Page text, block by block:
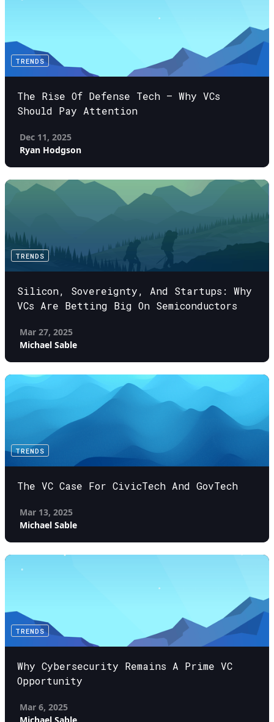
TRENDS
The Rise Of Defense Tech – Why VCs
Should Pay Attention
Dec 11, 2025
Ryan Hodgson
TRENDS
Silicon, Sovereignty, And Startups: Why
VCs Are Betting Big On Semiconductors
Mar 27, 2025
Michael Sable
TRENDS
The VC Case For CivicTech And GovTech
Mar 13, 2025
Michael Sable
TRENDS
Why Cybersecurity Remains A Prime VC
Opportunity
Mar 6, 2025